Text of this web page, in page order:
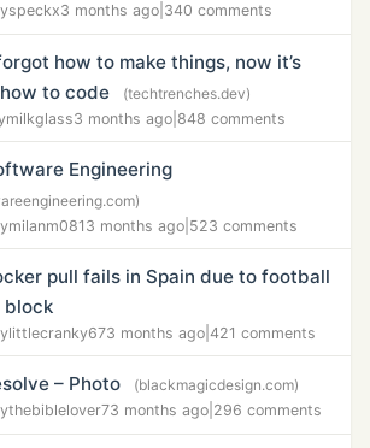
speckx3 months ago 340 comments
how to make things, now it’s
to code
(techtrenches.dev)
milkglass3 months ago 848 comments
Engineering
milanm081 3 months ago 523 comments
pull fails in Spain due to football
block
littlecranky673 months ago 421 comments
– Photo
(blackmagicdesign.com)
thebiblelover73 months ago 296 comments